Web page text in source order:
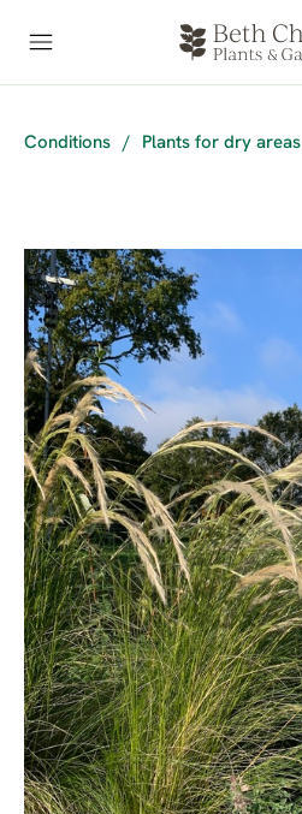
Conditions / Plants for dry areas